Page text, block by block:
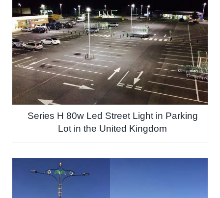
Series H 80w Led Street Light in Parking
Lot in the United Kingdom